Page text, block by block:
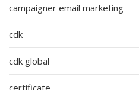
campaigner email marketing
cdk
cdk global
certificate